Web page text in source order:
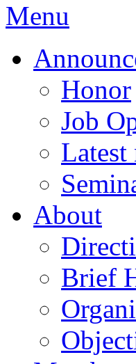
Menu
Honor
Job
Latest
About
Brief